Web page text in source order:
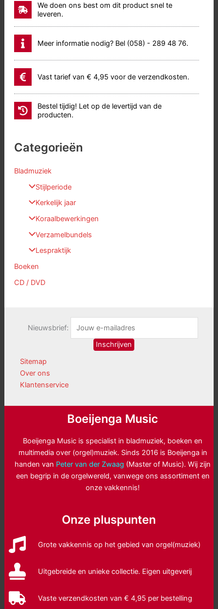
We doen ons best om dit product snel te
leveren.
Meer informatie nodig? Bel (058) - 289 48 76.
Vast tarief van € 4,95 voor de verzendkosten.
Bestel tijdig! Let op de levertijd van de
producten.
Categorieën
Bladmuziek
Stijlperiode
Kerkelijk jaar
Koraalbewerkingen
Verzamelbundels
Lespraktijk
Boeken
CD / DVD
Nieuwsbrief:
Sitemap
Over ons
Klantenservice
Boeijenga Music
Boeijenga Music is specialist in bladmuziek, boeken en
multimedia over (orgel)muziek. Sinds 2016 is Boeijenga in
handen van Peter van der Zwaag (Master of Music). Wij zijn
een begrip in de orgelwereld, vanwege ons assortiment en
onze vakkennis!
Onze pluspunten
Grote vakkennis op het gebied van orgel(muziek)
Uitgebreide en unieke collectie. Eigen uitgeverij
Vaste verzendkosten van € 4,95 per bestelling